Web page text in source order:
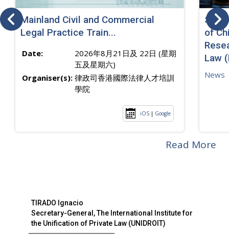
Mainland Civil and Commercial
Legal Practice Train...
Date:
2026年8月21日及 22日 (星期
五及星期六)
Organiser(s): 律政司香港國際法律人才培訓
學院
iOS | Google
SJ
of
Law
News
Read More
TIRADO Ignacio
Secretary-General, The International Institute for
the Unification of Private Law (UNIDROIT)